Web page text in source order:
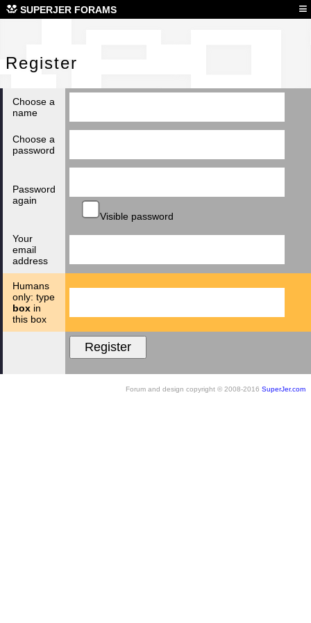
SUPERJER FORAMS ≡
Register
Choose a
name
Choose a
password
Password
again
Visible password
Your
email
address
Humans
only: type
box in
this box
Forum and design copyright © 2008-2016 SuperJer.com